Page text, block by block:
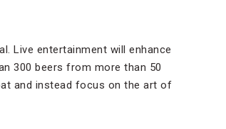
Live entertainment will enhance
300 beers from more than 50
and instead focus on the art of